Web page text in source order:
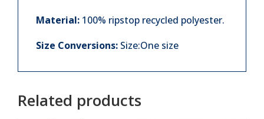
Material: 100% ripstop recycled polyester.
Size Conversions: Size:One size
Related products